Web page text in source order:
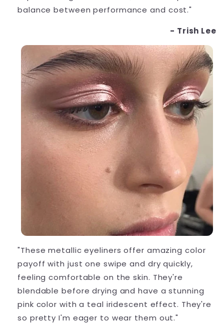
balance between performance and cost."
- Trish Lee
"These metallic eyeliners offer amazing color
payoff with just one swipe and dry quickly,
feeling comfortable on the skin. They're
blendable before drying and have a stunning
pink color with a teal iridescent effect. They're
so pretty I'm eager to wear them out."